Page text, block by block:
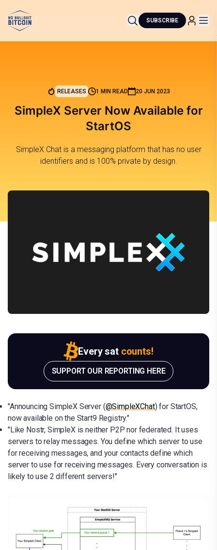
SUBSCRIBE
RELEASES 1 MIN READ 20 JUN 2023
SimpleX Server Now Available for
StartOS
SimpleX Chat is a messaging platform that has no user
identifiers and is 100% private by design.
Every sat counts!
SUPPORT OUR REPORTING HERE
"Announcing SimpleX Server (@SimpleXChat) for StartOS,
now available on the Start9 Registry."
"Like Nostr, SimpleX is neither P2P nor federated. It uses
servers to relay messages. You define which server to use
for receiving messages, and your contacts define which
server to use for receiving messages. Every conversation is
likely to use 2 different servers!"